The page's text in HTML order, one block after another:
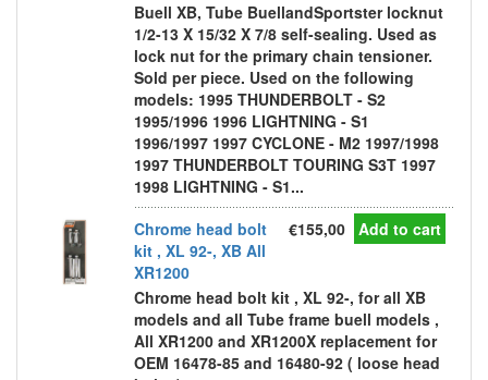
Buell XB, Tube BuellandSportster locknut
1/2-13 X 15/32 X 7/8 self-sealing. Used as
lock nut for the primary chain tensioner.
Sold per piece. Used on the following
models: 1995 THUNDERBOLT - S2
1995/1996 1996 LIGHTNING - S1
1996/1997 1997 CYCLONE - M2 1997/1998
1997 THUNDERBOLT TOURING S3T 1997
1998 LIGHTNING - S1...
Chrome head bolt
kit , XL 92-, XB All
XR1200
€155,00 Add to cart
Chrome head bolt kit , XL 92-, for all XB
models and all Tube frame buell models ,
All XR1200 and XR1200X replacement for
OEM 16478-85 and 16480-92 ( loose head